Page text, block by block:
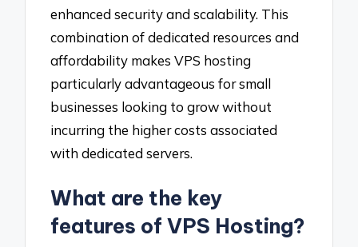
enhanced security and scalability. This
combination of dedicated resources and
affordability makes VPS hosting
particularly advantageous for small
businesses looking to grow without
incurring the higher costs associated
with dedicated servers.
What are the key
features of VPS Hosting?